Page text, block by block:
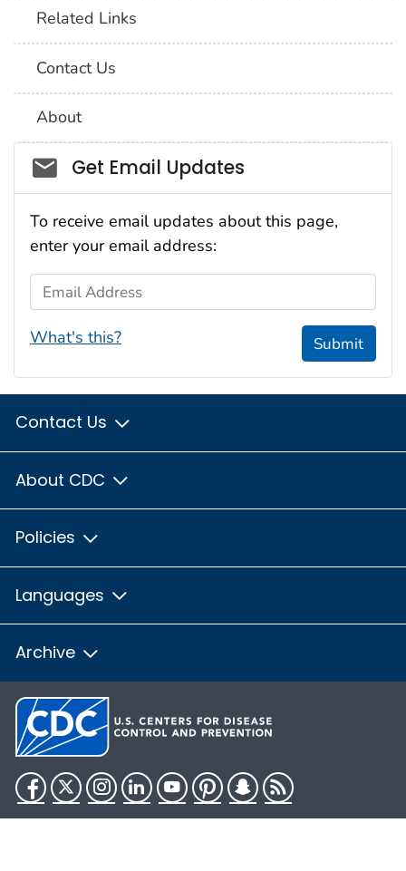
Related Links
Contact Us
About
Social_govd
Get Email Updates
To receive email updates about this page,
enter your email address:
Email Address
What's this? Submit
Contact Us
About CDC
Policies
Languages
Archive